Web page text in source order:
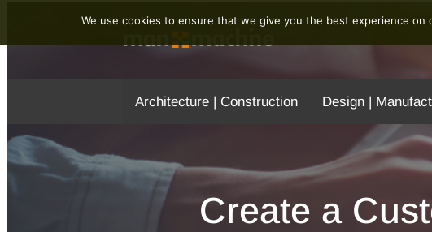
Architecture | Construction Design |
Create a
We use cookies to ensure that we give you the best experience